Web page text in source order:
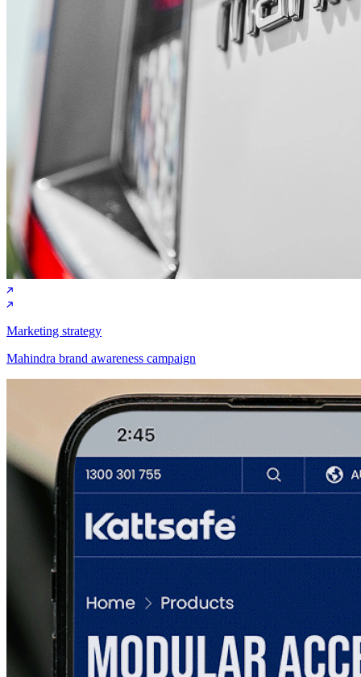
Marketing strategy
Mahindra brand awareness campaign